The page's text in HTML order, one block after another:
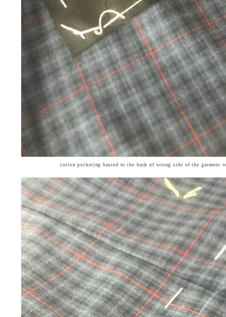
cotton pocketing basted to the back of wrong side of the garment